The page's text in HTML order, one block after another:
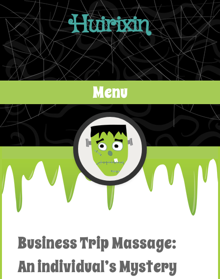
Huirixin
Menu
Skip to content
Business Trip Massage:
An individual’s Mystery